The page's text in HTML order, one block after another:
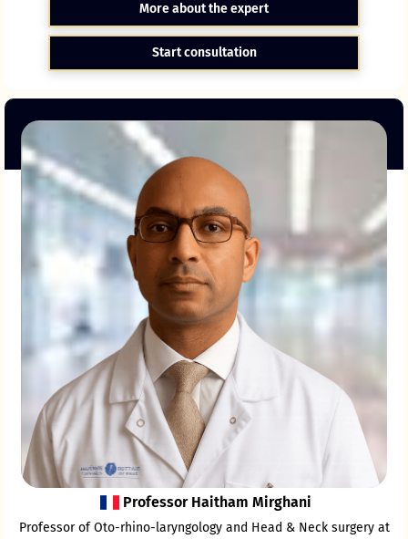
More about the expert
Start consultation
Professor Haitham Mirghani
Professor of Oto-rhino-laryngology and Head & Neck surgery at